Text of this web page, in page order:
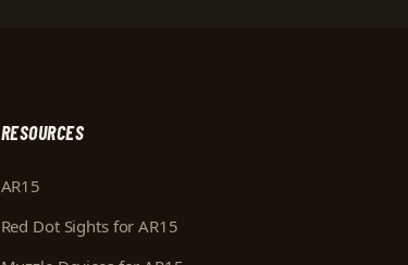
RESOURCES
AR15
Red Dot Sights for AR15